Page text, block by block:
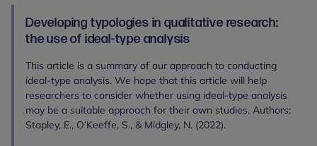
Developing typologies in qualitative research:
the use of ideal-type analysis
This article is a summary of our approach to conducting
ideal-type analysis. We hope that this article will help
researchers to consider whether using ideal-type analysis
may be a suitable approach for their own studies. Authors:
Stapley, E., O’Keeffe, S., & Midgley, N. (2022).